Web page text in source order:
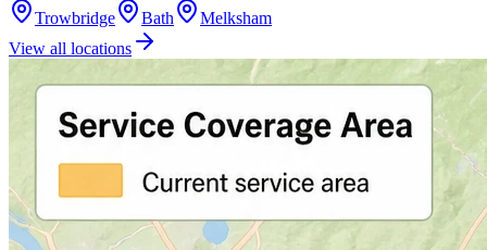
Trowbridge Bath
Melksham
View all locations